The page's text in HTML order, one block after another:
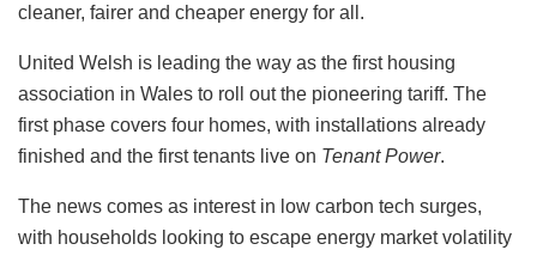
cleaner, fairer and cheaper energy for all.
United Welsh is leading the way as the first housing
association in Wales to roll out the pioneering tariff. The
first phase covers four homes, with installations already
finished and the first tenants live on Tenant Power.
The news comes as interest in low carbon tech surges,
with households looking to escape energy market volatility